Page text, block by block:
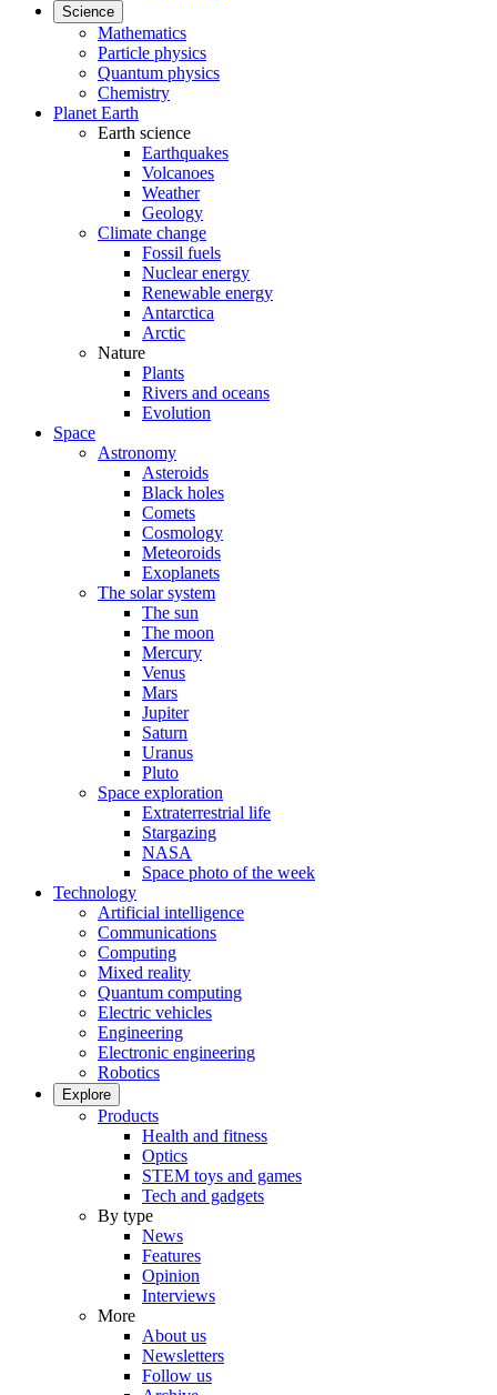
Science
Mathematics
Particle physics
Quantum physics
Chemistry
Planet Earth
Earth science
Earthquakes
Volcanoes
Weather
Geology
Climate change
Fossil fuels
Nuclear energy
Renewable energy
Antarctica
Arctic
Nature
Plants
Rivers and oceans
Evolution
Space
Astronomy
Asteroids
Black holes
Comets
Cosmology
Meteoroids
Exoplanets
The solar system
The sun
The moon
Mercury
Venus
Mars
Jupiter
Saturn
Uranus
Pluto
Space exploration
Extraterrestrial life
Stargazing
NASA
Space photo of the week
Technology
Artificial intelligence
Communications
Computing
Mixed reality
Quantum computing
Electric vehicles
Engineering
Electronic engineering
Robotics
Explore
Products
Health and fitness
Optics
STEM toys and games
Tech and gadgets
By type
News
Features
Opinion
Interviews
More
About us
Newsletters
Follow us